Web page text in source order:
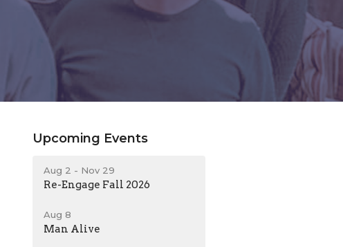
Upcoming Events
Aug 2 - Nov 29
Re-Engage Fall 2026
Aug 8
Man Alive